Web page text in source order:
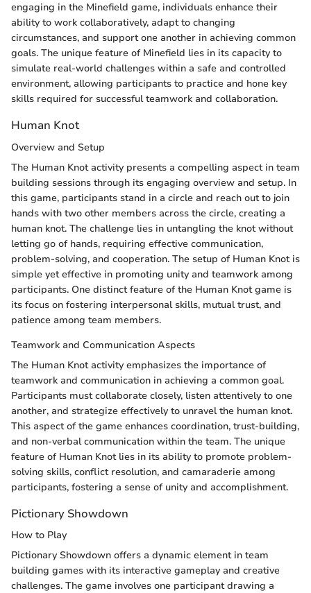
engaging in the Minefield game, individuals enhance their
ability to work collaboratively, adapt to changing
circumstances, and support one another in achieving common
goals. The unique feature of Minefield lies in its capacity to
simulate real-world challenges within a safe and controlled
environment, allowing participants to practice and hone key
skills required for successful teamwork and collaboration.
Human Knot
Overview and Setup
The Human Knot activity presents a compelling aspect in team
building sessions through its engaging overview and setup. In
this game, participants stand in a circle and reach out to join
hands with two other members across the circle, creating a
human knot. The challenge lies in untangling the knot without
letting go of hands, requiring effective communication,
problem-solving, and cooperation. The setup of Human Knot is
simple yet effective in promoting unity and teamwork among
participants. One distinct feature of the Human Knot game is
its focus on fostering interpersonal skills, mutual trust, and
patience among team members.
Teamwork and Communication Aspects
The Human Knot activity emphasizes the importance of
teamwork and communication in achieving a common goal.
Participants must collaborate closely, listen attentively to one
another, and strategize effectively to unravel the human knot.
This aspect of the game enhances coordination, trust-building,
and non-verbal communication within the team. The unique
feature of Human Knot lies in its ability to promote problem-
solving skills, conflict resolution, and camaraderie among
participants, fostering a sense of unity and accomplishment.
Pictionary Showdown
How to Play
Pictionary Showdown offers a dynamic element in team
building games with its interactive gameplay and creative
challenges. The game involves one participant drawing a